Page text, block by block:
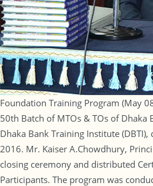
Foundation Training Program (May
50th Batch of MTOs & TOs of Dhaka
Dhaka Bank Training Institute (DBTI),
2016. Mr. Kaiser A.Chowdhury,
closing ceremony and distributed
Participants. The program was